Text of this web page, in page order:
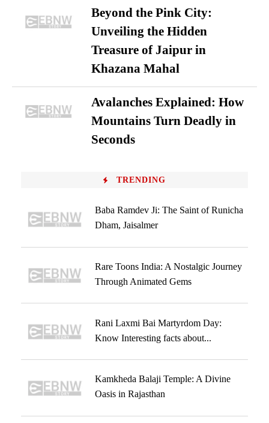
Beyond the Pink City:
Unveiling the Hidden
Treasure of Jaipur in
Khazana Mahal
Avalanches Explained: How
Mountains Turn Deadly in
Seconds
TRENDING
Baba Ramdev Ji: The Saint of Runicha
Dham, Jaisalmer
Rare Toons India: A Nostalgic Journey
Through Animated Gems
Rani Laxmi Bai Martyrdom Day:
Know Interesting facts about...
Kamkheda Balaji Temple: A Divine
Oasis in Rajasthan